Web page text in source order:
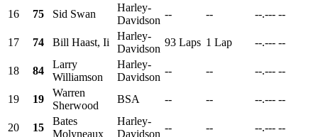
16 75 Sid Swan
Harley-
Davidson
-- -- --.--- --
17 74 Bill Haast, Ii
Harley-
Davidson
93 Laps 1 Lap --.--- --
18 84
Larry
Williamson
Harley-
Davidson
-- -- --.--- --
19 19
Warren
Sherwood
BSA -- -- --.--- --
20 15
Bates
Molyneaux
Harley-
Davidson
-- -- --.--- --